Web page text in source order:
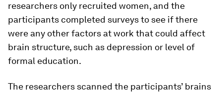
researchers only recruited women, and the
participants completed surveys to see if there
were any other factors at work that could affect
brain structure, such as depression or level of
formal education.
The researchers scanned the participants’ brains